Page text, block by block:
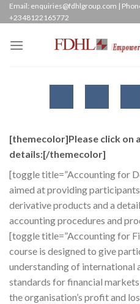
Skip
to
Email: enquiries@fdhlgroup.com |
+2348122165772
[themecolor]Please click on
details:[/themecolor]
[toggle title=”Accounting for
aimed at providing
derivative products and a
accounting procedures and
[toggle title=”Accounting for
course is designed to give
understanding of international
standards for financial
the organisation’s profit and